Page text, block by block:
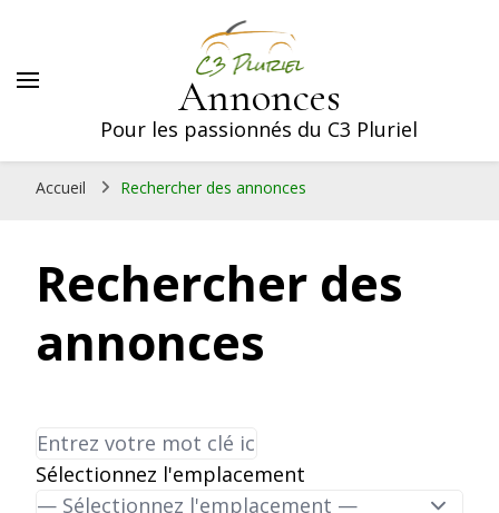
Annonces
Pour les passionnés du C3 Pluriel
Accueil Rechercher des annonces
Rechercher des
annonces
Sélectionnez l'emplacement